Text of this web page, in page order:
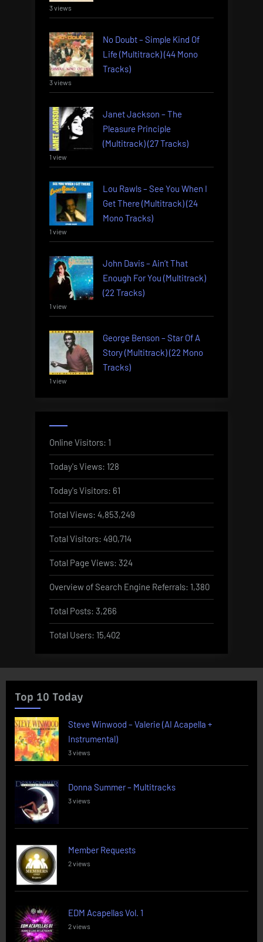
3 views
No Doubt – Simple Kind Of
Life (Multitrack) (44 Mono
Tracks)
3 views
Janet Jackson – The
Pleasure Principle
(Multitrack) (27 Tracks)
1 view
Lou Rawls – See You When I
Get There (Multitrack) (24
Mono Tracks)
1 view
John Davis – Ain’t That
Enough For You (Multitrack)
(22 Tracks)
1 view
George Benson – Star Of A
Story (Multitrack) (22 Mono
Tracks)
1 view
Online Visitors: 1
Today's Views: 128
Today's Visitors: 61
Total Views: 4,853,249
Total Visitors: 490,714
Total Page Views: 324
Overview of Search Engine Referrals: 1,380
Total Posts: 3,266
Total Users: 15,402
Top 10 Today
Steve Winwood – Valerie (AI Acapella +
Instrumental)
3 views
Donna Summer – Multitracks
3 views
Member Requests
2 views
EDM Acapellas Vol. 1
2 views